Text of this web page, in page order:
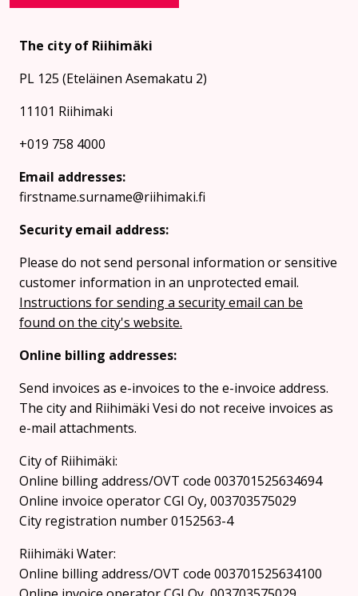
The city of Riihimäki
PL 125 (Eteläinen Asemakatu 2)
11101 Riihimaki
+019 758 4000
Email addresses:
firstname.surname@riihimaki.fi
Security email address:
Please do not send personal information or sensitive
customer information in an unprotected email.
Instructions for sending a security email can be
found on the city's website.
Online billing addresses:
Send invoices as e-invoices to the e-invoice address.
The city and Riihimäki Vesi do not receive invoices as
e-mail attachments.
City of Riihimäki:
Online billing address/OVT code 003701525634694
Online invoice operator CGI Oy, 003703575029
City registration number 0152563-4
Riihimäki Water:
Online billing address/OVT code 003701525634100